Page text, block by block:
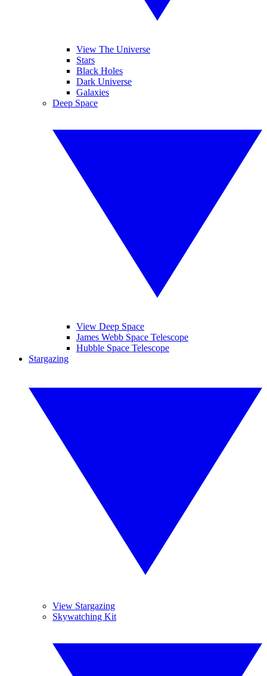
View The Universe
Stars
Black Holes
Dark Universe
Galaxies
Deep Space
View Deep Space
James Webb Space Telescope
Hubble Space Telescope
Stargazing
View Stargazing
Skywatching Kit